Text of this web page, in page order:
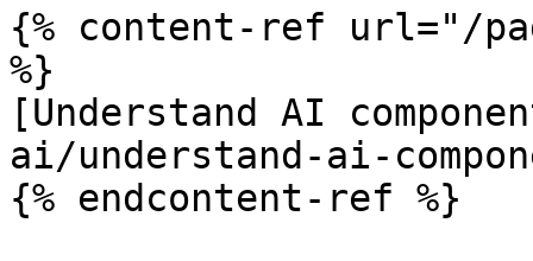
{% content-ref url="/
%}
[Understand AI
ai/understand-ai-
{% endcontent-ref %}